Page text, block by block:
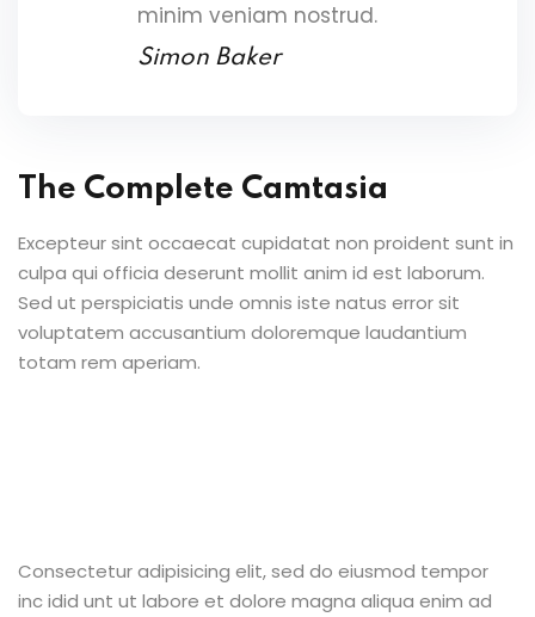
minim veniam nostrud.
Simon Baker
The Complete Camtasia
Excepteur sint occaecat cupidatat non proident sunt in
culpa qui officia deserunt mollit anim id est laborum.
Sed ut perspiciatis unde omnis iste natus error sit
voluptatem accusantium doloremque laudantium
totam rem aperiam.
Consectetur adipisicing elit, sed do eiusmod tempor
inc idid unt ut labore et dolore magna aliqua enim ad